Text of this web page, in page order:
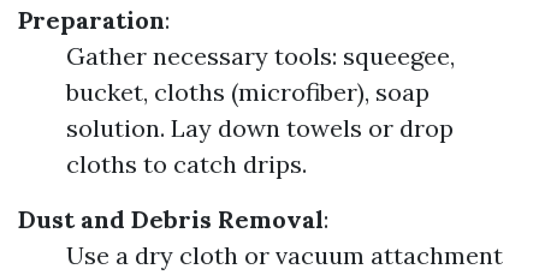
Preparation:
Gather necessary tools: squeegee,
bucket, cloths (microfiber), soap
solution. Lay down towels or drop
cloths to catch drips.
Dust and Debris Removal:
Use a dry cloth or vacuum attachment